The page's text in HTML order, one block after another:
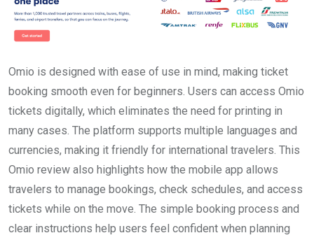
Omio is designed with ease of use in mind, making ticket
booking smooth even for beginners. Users can access Omio
tickets digitally, which eliminates the need for printing in
many cases. The platform supports multiple languages and
currencies, making it friendly for international travelers. This
Omio review also highlights how the mobile app allows
travelers to manage bookings, check schedules, and access
tickets while on the move. The simple booking process and
clear instructions help users feel confident when planning